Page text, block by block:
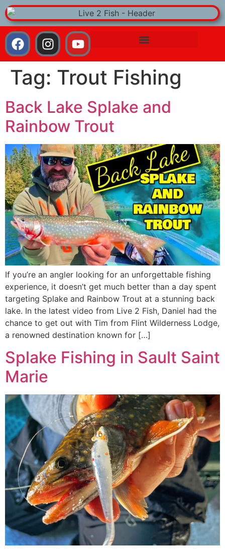
Tag: Trout Fishing
Back Lake Splake and
Rainbow Trout
If you’re an angler looking for an unforgettable fishing
experience, it doesn’t get much better than a day spent
targeting Splake and Rainbow Trout at a stunning back
lake. In the latest video from Live 2 Fish, Daniel had the
chance to get out with Tim from Flint Wilderness Lodge,
a renowned destination known for […]
Splake Fishing in Sault Saint
Marie